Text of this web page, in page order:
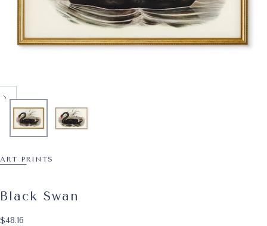
ART PRINTS
Black Swan
$48.16
Regular price
$48.16